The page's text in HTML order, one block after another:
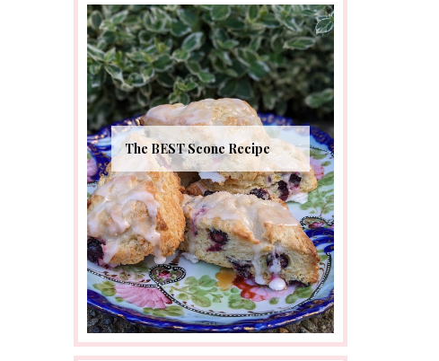
The BEST Scone Recipe